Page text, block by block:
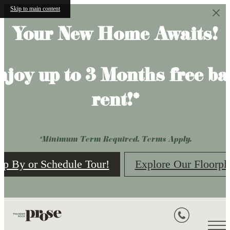
Skip to main content
Your New Home Awaits!
up to 3 Months free
rent!*
*Minimum Term Required. Terms Apply.
By or Schedule Tour! Explore Our